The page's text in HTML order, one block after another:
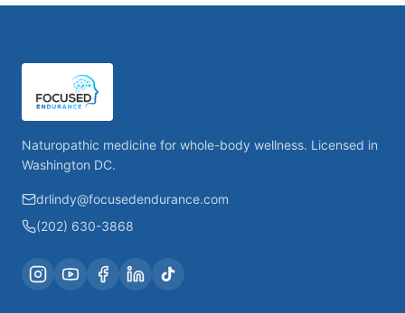
Naturopathic medicine for whole-body wellness. Licensed in
Washington DC.
drlindy@focusedendurance.com
(202) 630-3868